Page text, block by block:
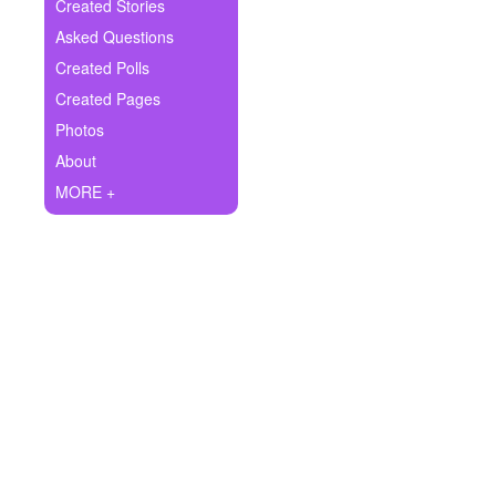
Ask Question
Create Poll
Create Page
Created Stories
Asked Questions
Created Polls
Created Pages
Photos
About
MORE +